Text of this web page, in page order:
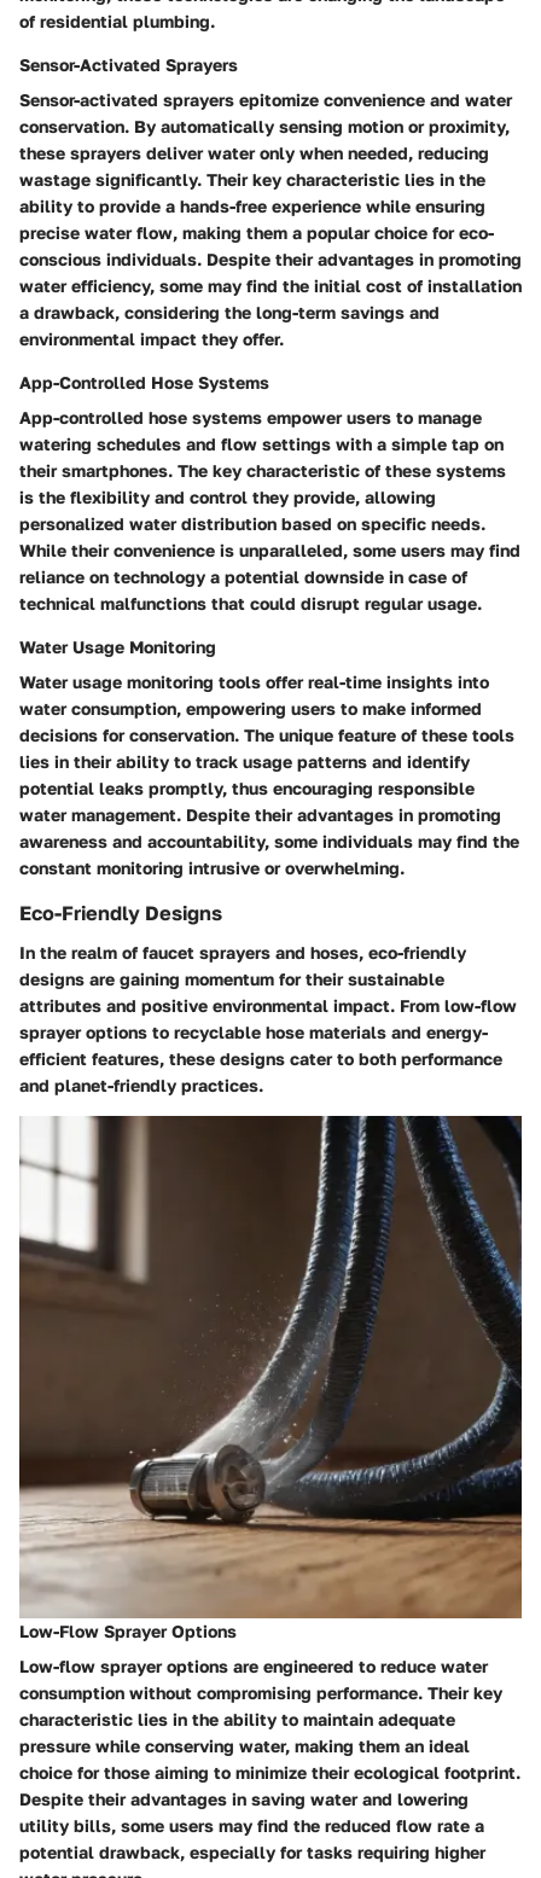
of residential plumbing.
Sensor-Activated Sprayers
Sensor-activated sprayers epitomize convenience and water
conservation. By automatically sensing motion or proximity,
these sprayers deliver water only when needed, reducing
wastage significantly. Their key characteristic lies in the
ability to provide a hands-free experience while ensuring
precise water flow, making them a popular choice for eco-
conscious individuals. Despite their advantages in promoting
water efficiency, some may find the initial cost of installation
a drawback, considering the long-term savings and
environmental impact they offer.
App-Controlled Hose Systems
App-controlled hose systems empower users to manage
watering schedules and flow settings with a simple tap on
their smartphones. The key characteristic of these systems
is the flexibility and control they provide, allowing
personalized water distribution based on specific needs.
While their convenience is unparalleled, some users may find
reliance on technology a potential downside in case of
technical malfunctions that could disrupt regular usage.
Water Usage Monitoring
Water usage monitoring tools offer real-time insights into
water consumption, empowering users to make informed
decisions for conservation. The unique feature of these tools
lies in their ability to track usage patterns and identify
potential leaks promptly, thus encouraging responsible
water management. Despite their advantages in promoting
awareness and accountability, some individuals may find the
constant monitoring intrusive or overwhelming.
Eco-Friendly Designs
In the realm of faucet sprayers and hoses, eco-friendly
designs are gaining momentum for their sustainable
attributes and positive environmental impact. From low-flow
sprayer options to recyclable hose materials and energy-
efficient features, these designs cater to both performance
and planet-friendly practices.
Low-Flow Sprayer Options
Low-flow sprayer options are engineered to reduce water
consumption without compromising performance. Their key
characteristic lies in the ability to maintain adequate
pressure while conserving water, making them an ideal
choice for those aiming to minimize their ecological footprint.
Despite their advantages in saving water and lowering
utility bills, some users may find the reduced flow rate a
potential drawback, especially for tasks requiring higher